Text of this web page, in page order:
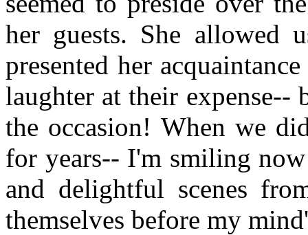
her guests. She allowed
presented her
laughter at their
the occasion! When we
for years-- I'm smiling
and delightful scenes
themselves before my